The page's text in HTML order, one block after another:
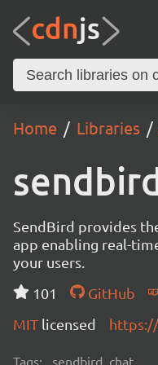
Home Libraries
SendBird provides
app enabling real-
your users.
101
GitHub
MIT licensed
Tags: sendbird, chat